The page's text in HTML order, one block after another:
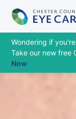
Wondering if
Take our new free
Now